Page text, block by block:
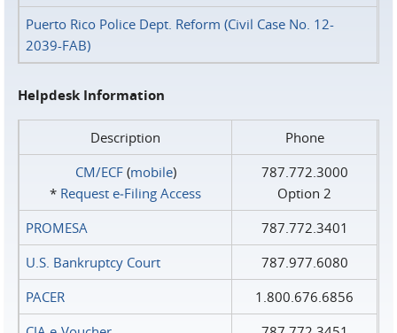
Puerto Rico Police Dept. Reform (Civil Case No. 12-
2039-FAB)
Helpdesk Information
Description
Phone
CM/ECF(mobile)
* Request e‑Filing Access
787.772.3000
Option 2
PROMESA
787.772.3401
U.S. Bankruptcy Court
787.977.6080
PACER
1.800.676.6856